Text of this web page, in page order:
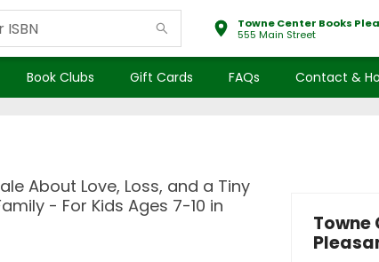
Towne Center Books
555 Main Street
Book Clubs Gift Cards FAQs Contact &
About Love, Loss, and a Tiny
- For Kids Ages 7-10 in
Towne